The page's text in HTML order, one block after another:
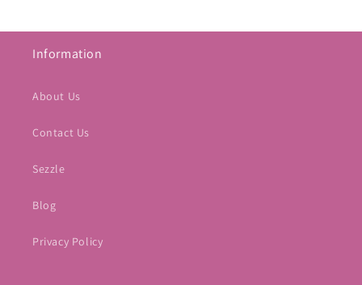
Information
About Us
Contact Us
Sezzle
Blog
Privacy Policy